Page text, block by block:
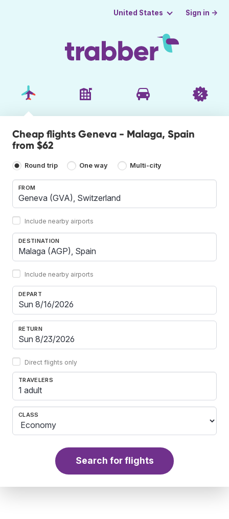
United States Sign in →
Cheap flights Geneva - Malaga, Spain
from $62
Round trip One way Multi-city
FROM
Include nearby airports
DESTINATION
Include nearby airports
DEPART
RETURN
Direct flights only
TRAVELERS
1 adult
CLASS
Search for flights